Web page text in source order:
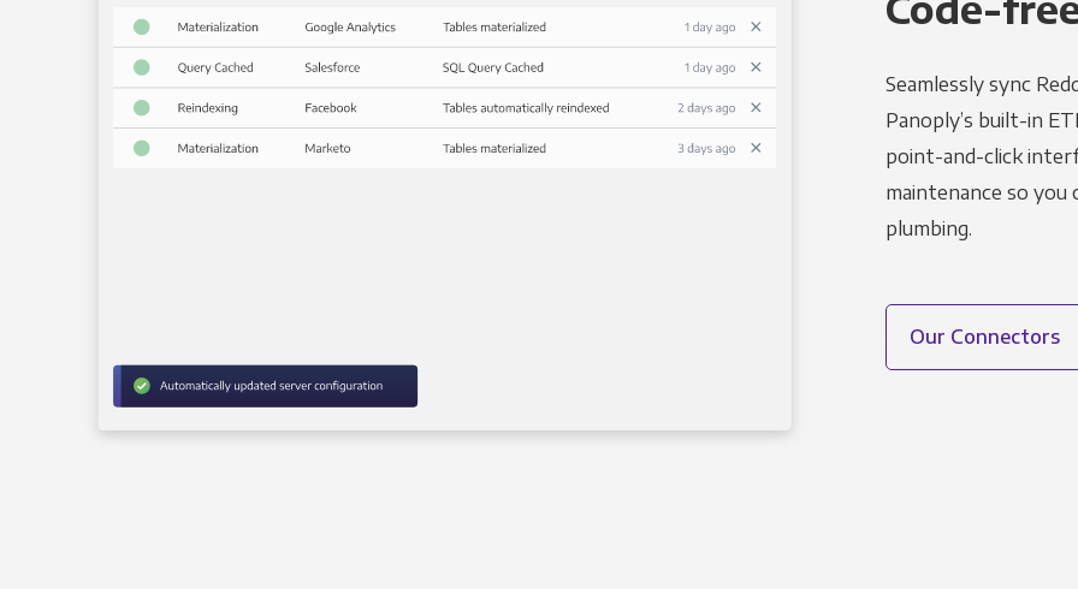
Seamlessly sync
Panoply’s built-in
point-and-click
maintenance so you
plumbing.
Our Connectors